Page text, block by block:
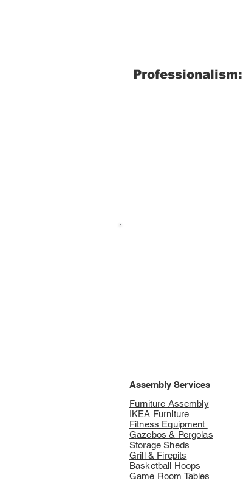
Professionalism:
Assembly Services
Furniture Assembly
IKEA Furniture
Fitness Equipment
Gazebos & Pergolas
Storage Sheds
Grill & Firepits
Basketball Hoops
Game Room Tables